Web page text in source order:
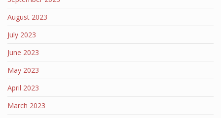
August 2023
July 2023
June 2023
May 2023
April 2023
March 2023